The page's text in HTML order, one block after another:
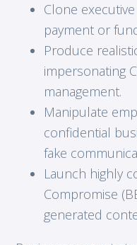
Clone
payment or
Produce
impersonating
management.
Manipulate
confidential
fake
Launch highly
Compromise
generated